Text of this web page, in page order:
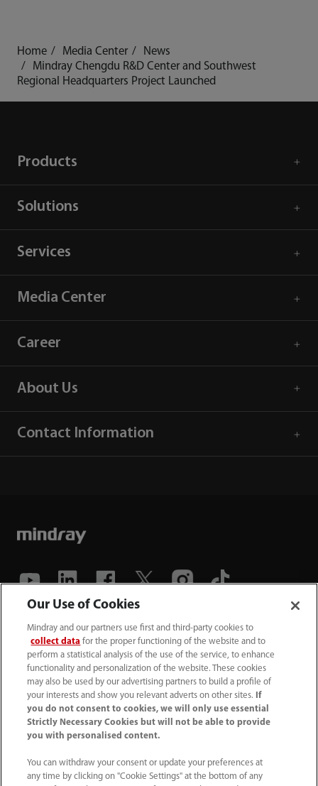
Home Media Center
News
Mindray Chengdu R&D Center and Southwest
Regional Headquarters Project Launched
Products
Solutions
Services
Media Center
Career
About Us
Contact Information
(86-755) 81888998
intl-market@mindray.com
Terms of Use｜Site Map｜Cookie Notice｜
Privacy Notice｜Recruitment Privacy Notice｜
Compliance Hotline
© 2026 Shenzhen Mindray Bio-Medical Electronics Co.,
Ltd. All rights reserved.
Our Use of Cookies
Mindray and our partners use first and third-party cookies to
collect data for the proper functioning of the website and to
perform a statistical analysis of the use of the service, to enhance
functionality and personalization of the website. These cookies
may also be used by our advertising partners to build a profile of
your interests and show you relevant adverts on other sites.
If
you do not consent to cookies, we will only use essential
Strictly Necessary Cookies but will not be able to provide
you with personalised content.
You can withdraw your consent or update your preferences at
any time by clicking on "Cookie Settings" at the bottom of any